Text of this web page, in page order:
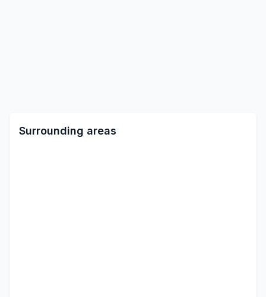
Surrounding areas